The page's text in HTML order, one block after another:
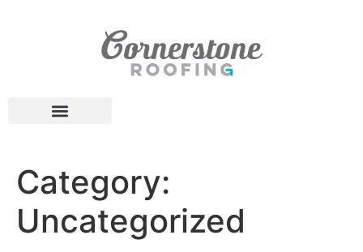
Category:
Uncategorized